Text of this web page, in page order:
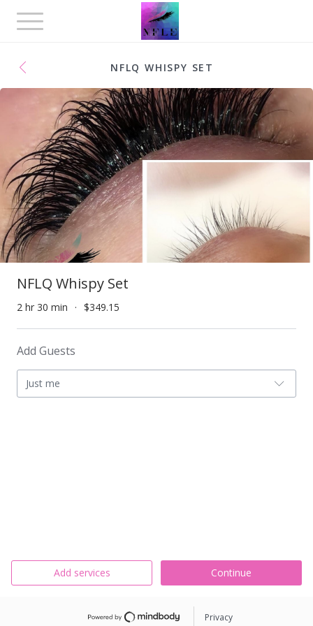
Toggle
navigation
NFLQ WHISPY SET
NFLQ Whispy Set
2 hr 30 min $349.15
Add Guests
Just me
Add services Continue
Privacy